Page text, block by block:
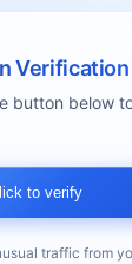
Verification
button below
to verify
traffic from